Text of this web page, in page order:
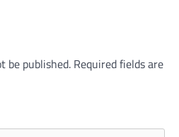
be published. Required fields are